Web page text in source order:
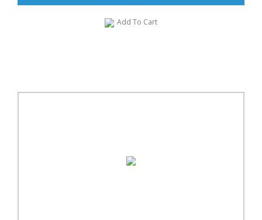
Add To Cart